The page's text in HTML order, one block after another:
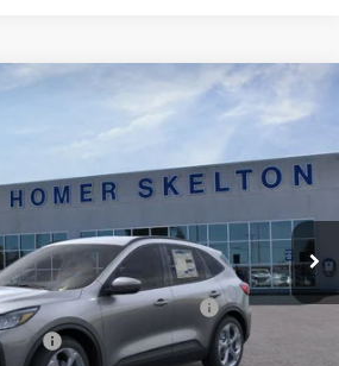
Model:U9N
Int.
$5,657
Less
$36,875
-$1,356
Cash - Escape Gas/Hybrid
-$4,000